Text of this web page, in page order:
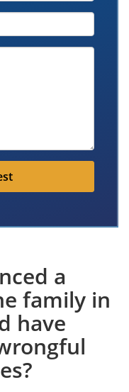
a
family in
have